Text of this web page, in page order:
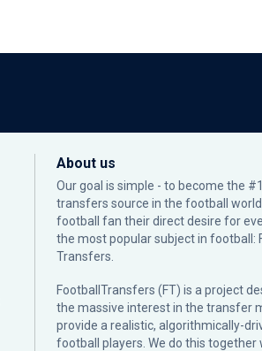
About us
Our goal is simple - to become the
transfers source in the football
football fan their direct desire for
the most popular subject in football:
Transfers.
FootballTransfers (FT) is a project
the massive interest in the transfer
provide a realistic, algorithmically-
football players. We do this together